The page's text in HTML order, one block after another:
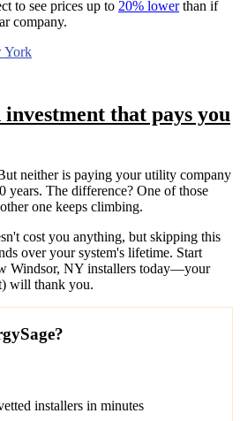
to see prices up to 20% lowerthan if
company.
York
that pays you
neither is paying your utility company
years. The difference? One of those
one keeps climbing.
cost you anything, but skipping this
over your system's lifetime. Start
Windsor, NY installers today—your
will thank you.
installers in minutes